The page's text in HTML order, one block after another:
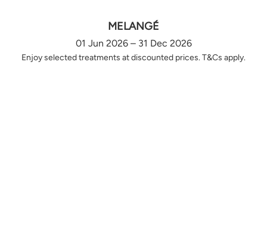
MELANGÉ
01 Jun 2026 – 31 Dec 2026
Enjoy selected treatments at discounted prices. T&Cs apply.